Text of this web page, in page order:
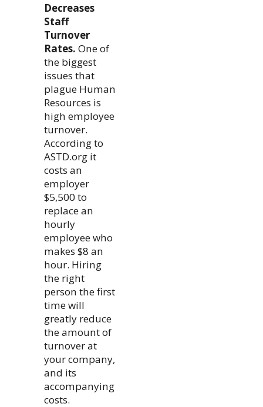
Decreases
Staff
Turnover
Rates. One of
the biggest
issues that
plague Human
Resources is
high employee
turnover.
According to
ASTD.org it
costs an
employer
$5,500 to
replace an
hourly
employee who
makes $8 an
hour. Hiring
the right
person the first
time will
greatly reduce
the amount of
turnover at
your company,
and its
accompanying
costs.